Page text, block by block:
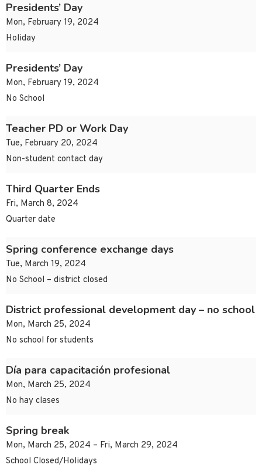
Presidents’ Day
Mon, February 19, 2024
Holiday
Presidents’ Day
Mon, February 19, 2024
No School
Teacher PD or Work Day
Tue, February 20, 2024
Non-student contact day
Third Quarter Ends
Fri, March 8, 2024
Quarter date
Spring conference exchange days
Tue, March 19, 2024
No School – district closed
District professional development day – no school
Mon, March 25, 2024
No school for students
Día para capacitación profesional
Mon, March 25, 2024
No hay clases
Spring break
Mon, March 25, 2024 – Fri, March 29, 2024
School Closed/Holidays